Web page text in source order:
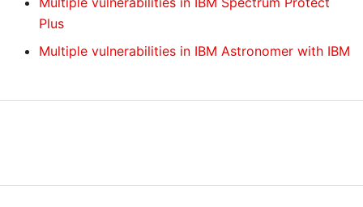
Plus
Multiple vulnerabilities in IBM Astronomer with IBM